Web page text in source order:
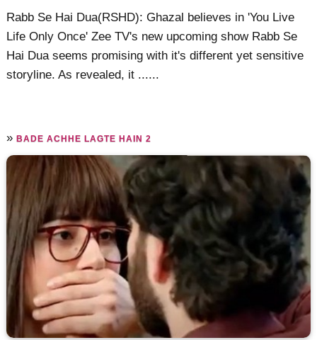
Rabb Se Hai Dua(RSHD): Ghazal believes in 'You Live
Life Only Once' Zee TV's new upcoming show Rabb Se
Hai Dua seems promising with it's different yet sensitive
storyline. As revealed, it ......
»BADE ACHHE LAGTE HAIN 2